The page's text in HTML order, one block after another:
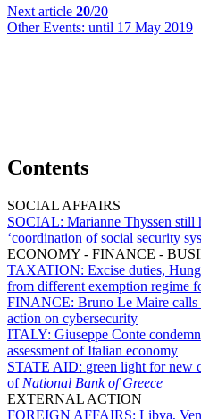
Next article 20/20
Other Events: until 17 May 2019
Contents
SOCIAL AFFAIRS
SOCIAL: Marianne Thyssen still
‘coordination of social security
ECONOMY - FINANCE -
TAXATION: Excise duties,
from different exemption regime
FINANCE: Bruno Le Maire calls
action on cybersecurity
ITALY: Giuseppe Conte
assessment of Italian economy
STATE AID: green light for new
of National Bank of Greece
EXTERNAL ACTION
FOREIGN AFFAIRS: Libya,